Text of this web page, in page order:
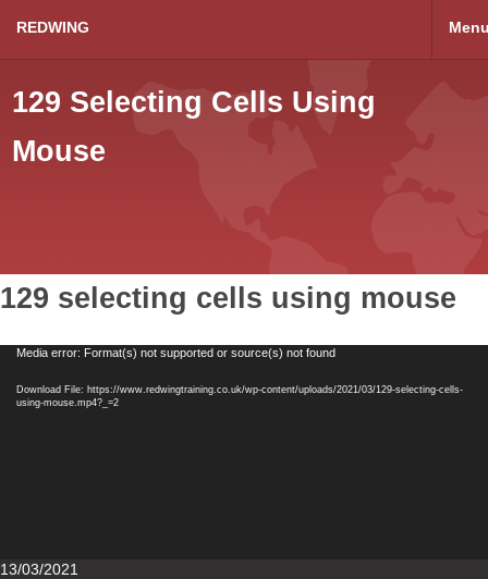
REDWING
129 Selecting Cells Using
Mouse
129 selecting cells using mouse
VideoMedia error: Format(s) not supported or source(s) not found
Download File: https://www.redwingtraining.co.uk/wp-content/uploads/2021/03/129-selecting-cells-
using-mouse.mp4?_=2
Posted
13/03/2021